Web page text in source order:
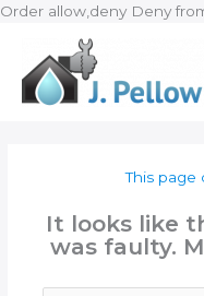
Order allow,deny Deny
This page
It looks like
was faulty.